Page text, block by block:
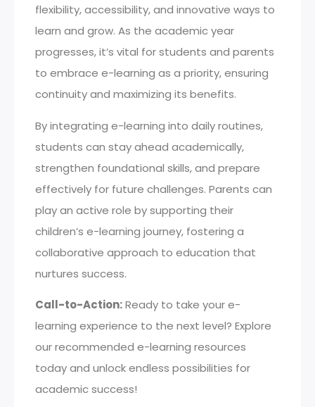
flexibility, accessibility, and innovative ways to
learn and grow. As the academic year
progresses, it’s vital for students and parents
to embrace e-learning as a priority, ensuring
continuity and maximizing its benefits.
By integrating e-learning into daily routines,
students can stay ahead academically,
strengthen foundational skills, and prepare
effectively for future challenges. Parents can
play an active role by supporting their
children’s e-learning journey, fostering a
collaborative approach to education that
nurtures success.
Call-to-Action:Ready to take your e-
learning experience to the next level? Explore
our recommended e-learning resources
today and unlock endless possibilities for
academic success!